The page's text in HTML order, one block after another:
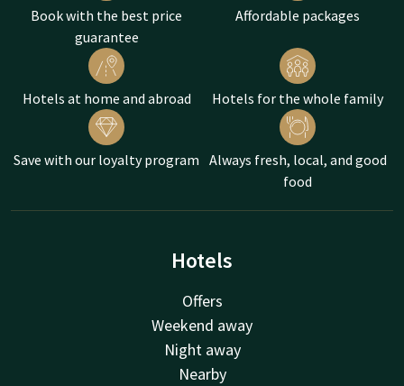
Book with the best price
guarantee
Affordable packages
Hotels at home and abroad Hotels for the whole family
Save with our loyalty program Always fresh, local, and good
food
Hotels
Offers
Weekend away
Night away
Nearby